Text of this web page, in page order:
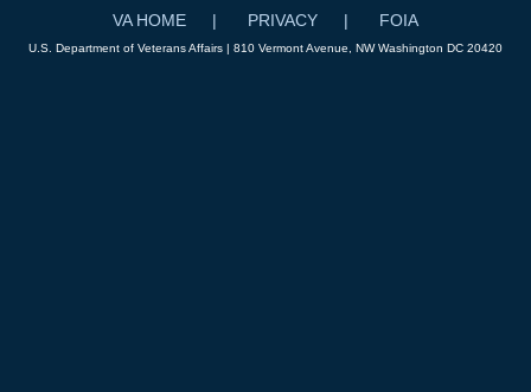
VA HOME PRIVACY FOIA
U.S. Department of Veterans Affairs | 810 Vermont Avenue, NW Washington DC 20420